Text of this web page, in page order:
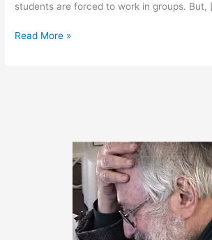
students are forced to work in groups. But,
September
Read More »